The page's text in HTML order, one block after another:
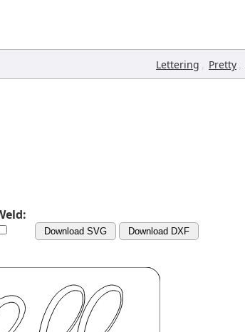
Lettering , Pretty ,
Download SVG Download DXF